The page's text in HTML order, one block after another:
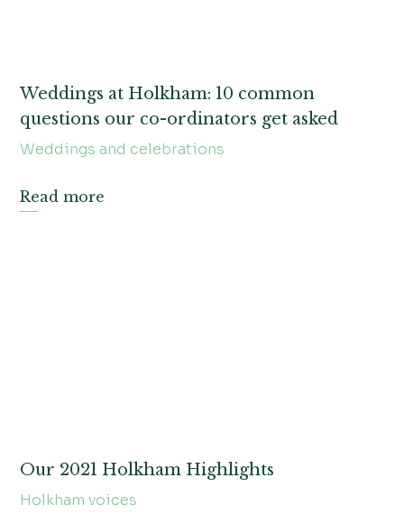
Weddings at Holkham: 10 common
questions our co-ordinators get asked
Weddings and celebrations
Read more
Our 2021 Holkham Highlights
Holkham voices